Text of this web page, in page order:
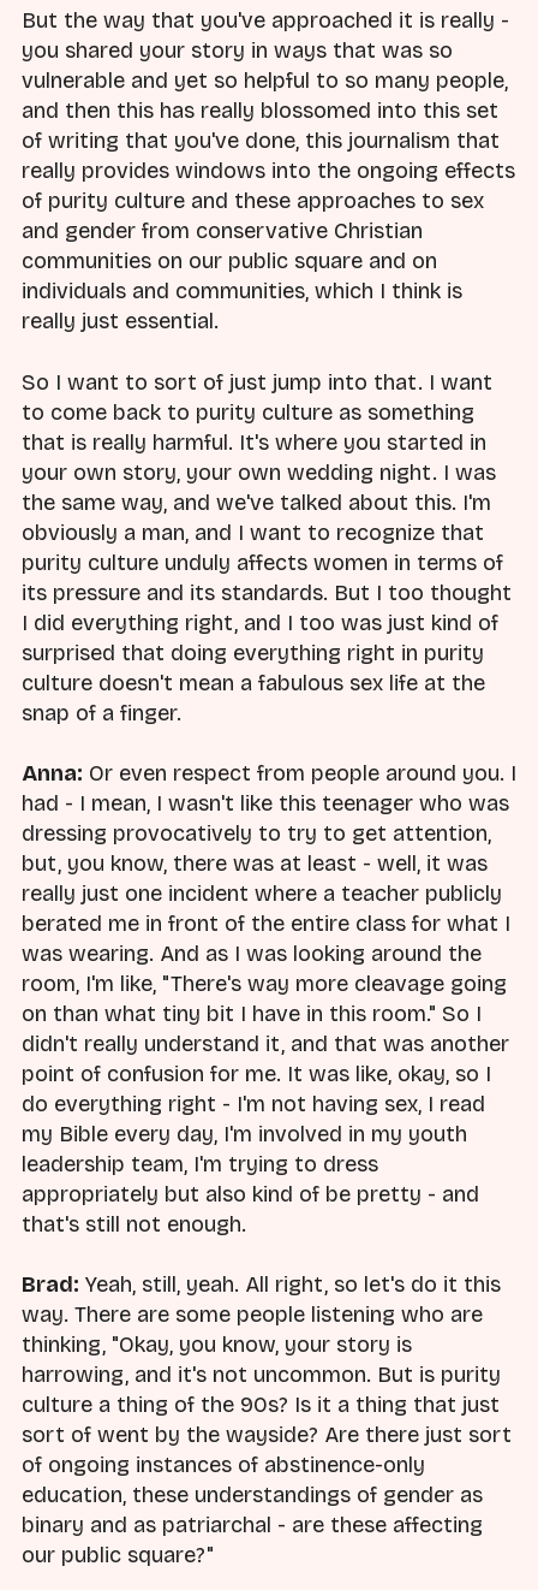
But the way that you've approached it is really -
you shared your story in ways that was so
vulnerable and yet so helpful to so many people,
and then this has really blossomed into this set
of writing that you've done, this journalism that
really provides windows into the ongoing effects
of purity culture and these approaches to sex
and gender from conservative Christian
communities on our public square and on
individuals and communities, which I think is
really just essential.
So I want to sort of just jump into that. I want
to come back to purity culture as something
that is really harmful. It's where you started in
your own story, your own wedding night. I was
the same way, and we've talked about this. I'm
obviously a man, and I want to recognize that
purity culture unduly affects women in terms of
its pressure and its standards. But I too thought
I did everything right, and I too was just kind of
surprised that doing everything right in purity
culture doesn't mean a fabulous sex life at the
snap of a finger.
Anna: Or even respect from people around you. I
had - I mean, I wasn't like this teenager who was
dressing provocatively to try to get attention,
but, you know, there was at least - well, it was
really just one incident where a teacher publicly
berated me in front of the entire class for what I
was wearing. And as I was looking around the
room, I'm like, "There's way more cleavage going
on than what tiny bit I have in this room." So I
didn't really understand it, and that was another
point of confusion for me. It was like, okay, so I
do everything right - I'm not having sex, I read
my Bible every day, I'm involved in my youth
leadership team, I'm trying to dress
appropriately but also kind of be pretty - and
that's still not enough.
Brad: Yeah, still, yeah. All right, so let's do it this
way. There are some people listening who are
thinking, "Okay, you know, your story is
harrowing, and it's not uncommon. But is purity
culture a thing of the 90s? Is it a thing that just
sort of went by the wayside? Are there just sort
of ongoing instances of abstinence-only
education, these understandings of gender as
binary and as patriarchal - are these affecting
our public square?"